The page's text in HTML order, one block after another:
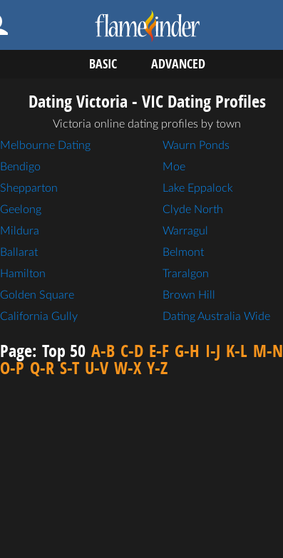
BASIC ADVANCED
Dating Victoria - VIC Dating Profiles
Victoria online dating profiles by town
Melbourne Dating
Bendigo
Shepparton
Geelong
Mildura
Ballarat
Hamilton
Golden Square
California Gully
Waurn Ponds
Moe
Lake Eppalock
Clyde North
Warragul
Belmont
Traralgon
Brown Hill
Dating Australia Wide
Page: Top 50 A-B C-D E-F G-H I-J K-L M-N
O-P Q-R S-T U-V W-X Y-Z